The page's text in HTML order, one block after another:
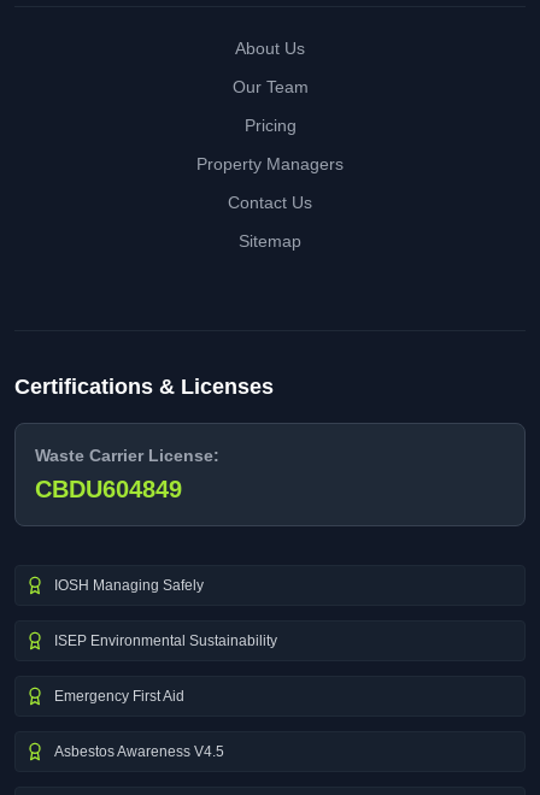
About Us
Our Team
Pricing
Property Managers
Contact Us
Sitemap
Certifications & Licenses
Waste Carrier License:
CBDU604849
IOSH Managing Safely
ISEP Environmental Sustainability
Emergency First Aid
Asbestos Awareness V4.5